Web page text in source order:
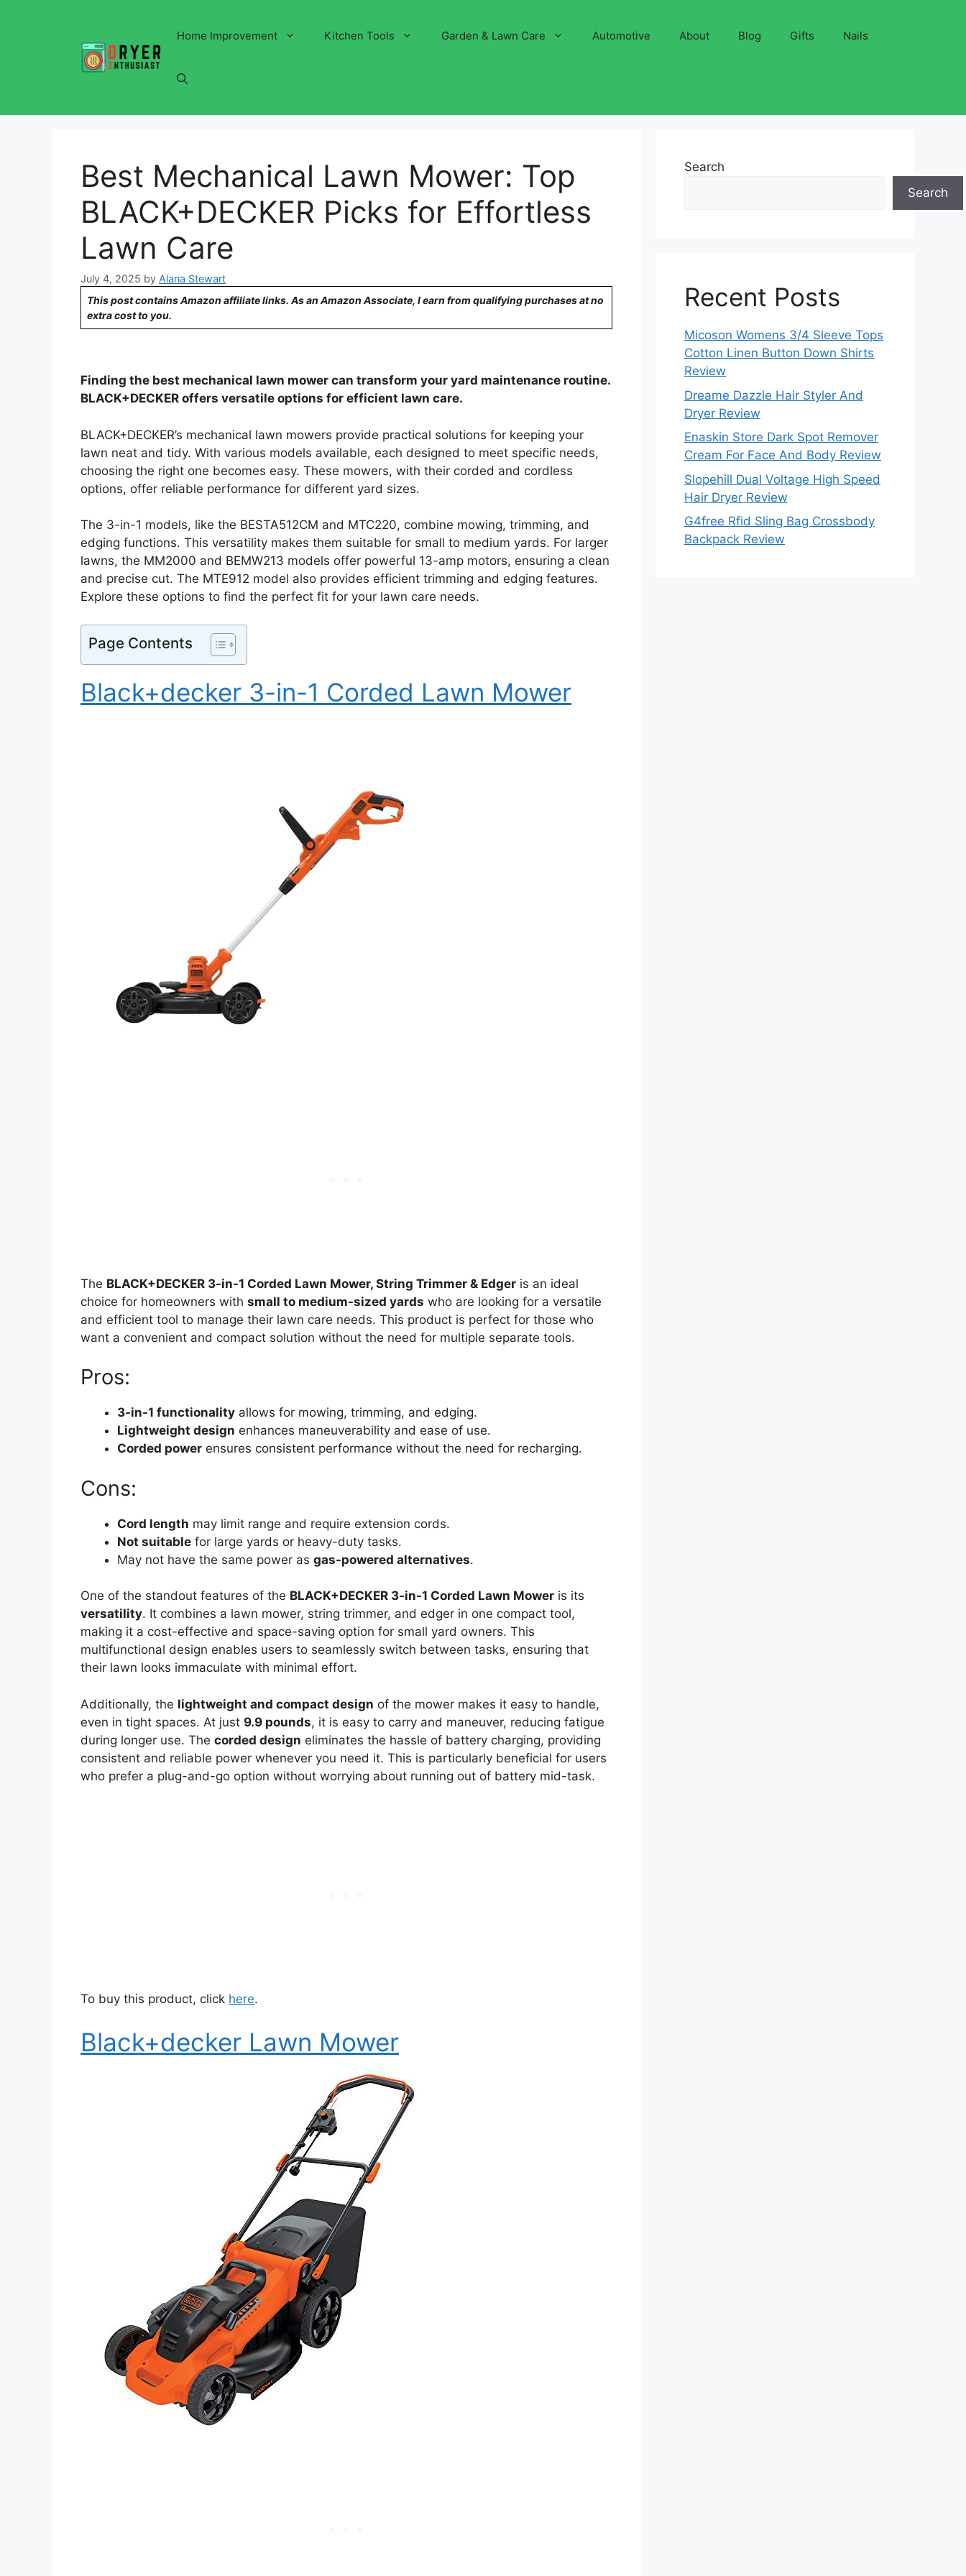
Home Improvement Kitchen Tools Garden & Lawn Care Automotive About Blog Gifts Nails
Best Mechanical Lawn Mower: Top
BLACK+DECKER Picks for Effortless
Lawn Care
July 4, 2025 by Alana Stewart
This post contains Amazon affiliate links. As an Amazon Associate, I earn from qualifying purchases at no
extra cost to you.
Finding the best mechanical lawn mower can transform your yard maintenance routine.
BLACK+DECKER offers versatile options for efficient lawn care.
BLACK+DECKER’s mechanical lawn mowers provide practical solutions for keeping your
lawn neat and tidy. With various models available, each designed to meet specific needs,
choosing the right one becomes easy. These mowers, with their corded and cordless
options, offer reliable performance for different yard sizes.
The 3-in-1 models, like the BESTA512CM and MTC220, combine mowing, trimming, and
edging functions. This versatility makes them suitable for small to medium yards. For larger
lawns, the MM2000 and BEMW213 models offer powerful 13-amp motors, ensuring a clean
and precise cut. The MTE912 model also provides efficient trimming and edging features.
Explore these options to find the perfect fit for your lawn care needs.
Page Contents
Black+decker 3-in-1 Corded Lawn Mower
The BLACK+DECKER 3-in-1 Corded Lawn Mower, String Trimmer & Edger is an ideal
choice for homeowners with small to medium-sized yards who are looking for a versatile
and efficient tool to manage their lawn care needs. This product is perfect for those who
want a convenient and compact solution without the need for multiple separate tools.
Pros:
3-in-1 functionality allows for mowing, trimming, and edging.
Lightweight design enhances maneuverability and ease of use.
Corded power ensures consistent performance without the need for recharging.
Cons:
Cord length may limit range and require extension cords.
Not suitable for large yards or heavy-duty tasks.
May not have the same power as gas-powered alternatives.
One of the standout features of the BLACK+DECKER 3-in-1 Corded Lawn Mower is its
versatility. It combines a lawn mower, string trimmer, and edger in one compact tool,
making it a cost-effective and space-saving option for small yard owners. This
multifunctional design enables users to seamlessly switch between tasks, ensuring that
their lawn looks immaculate with minimal effort.
Additionally, the lightweight and compact design of the mower makes it easy to handle,
even in tight spaces. At just 9.9 pounds, it is easy to carry and maneuver, reducing fatigue
during longer use. The corded design eliminates the hassle of battery charging, providing
consistent and reliable power whenever you need it. This is particularly beneficial for users
who prefer a plug-and-go option without worrying about running out of battery mid-task.
To buy this product, click here.
Black+decker Lawn Mower
Search
Search
Recent Posts
Micoson Womens 3/4 Sleeve Tops
Cotton Linen Button Down Shirts
Review
Dreame Dazzle Hair Styler And
Dryer Review
Enaskin Store Dark Spot Remover
Cream For Face And Body Review
Slopehill Dual Voltage High Speed
Hair Dryer Review
G4free Rfid Sling Bag Crossbody
Backpack Review